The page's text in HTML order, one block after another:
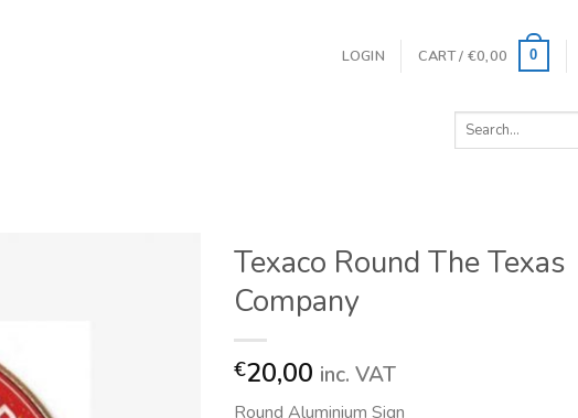
LOGIN CART / €0,00 0
Search
Texaco Round The Texas
Company
€20,00 inc. VAT
Round Aluminium Sign